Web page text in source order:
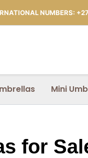
NUMBERS:
Mini
for